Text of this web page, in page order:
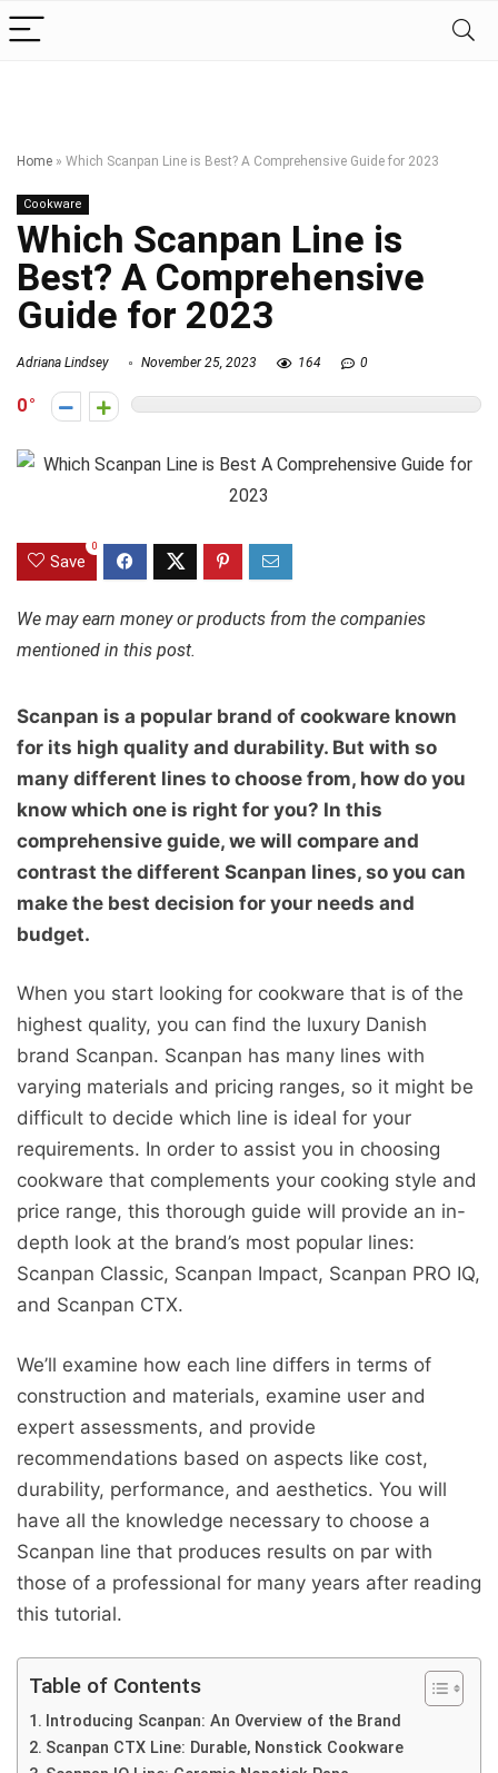
Home » Which Scanpan Line is Best? A Comprehensive Guide for 2023
Cookware
Which Scanpan Line is
Best? A Comprehensive
Guide for 2023
Adriana Lindsey November 25, 2023 164 0
0
Save
0
We may earn money or products from the companies
mentioned in this post.
Scanpan is a popular brand of cookware known
for its high quality and durability. But with so
many different lines to choose from, how do you
know which one is right for you? In this
comprehensive guide, we will compare and
contrast the different Scanpan lines, so you can
make the best decision for your needs and
budget.
When you start looking for cookware that is of the
highest quality, you can find the luxury Danish
brand Scanpan. Scanpan has many lines with
varying materials and pricing ranges, so it might be
difficult to decide which line is ideal for your
requirements. In order to assist you in choosing
cookware that complements your cooking style and
price range, this thorough guide will provide an in-
depth look at the brand’s most popular lines:
Scanpan Classic, Scanpan Impact, Scanpan PRO IQ,
and Scanpan CTX.
We’ll examine how each line differs in terms of
construction and materials, examine user and
expert assessments, and provide
recommendations based on aspects like cost,
durability, performance, and aesthetics. You will
have all the knowledge necessary to choose a
Scanpan line that produces results on par with
those of a professional for many years after reading
this tutorial.
Table of Contents
Introducing Scanpan: An Overview of the Brand
Scanpan CTX Line: Durable, Nonstick Cookware